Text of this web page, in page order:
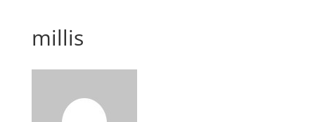
millis